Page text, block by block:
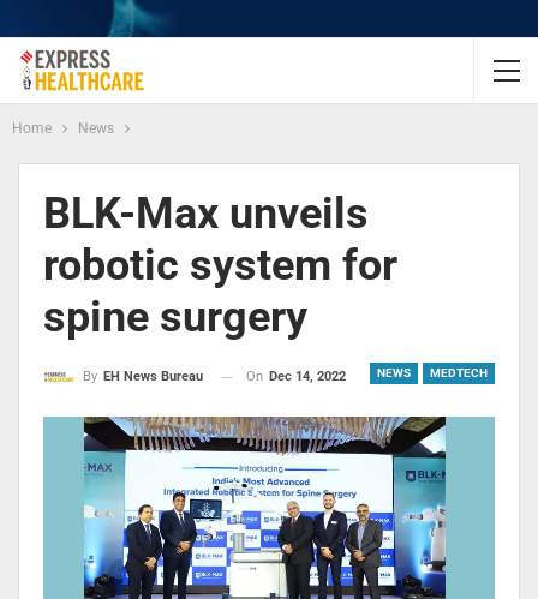
Home News
BLK-Max unveils
robotic system for
spine surgery
NEWS MEDTECH
By EH News Bureau On Dec 14, 2022